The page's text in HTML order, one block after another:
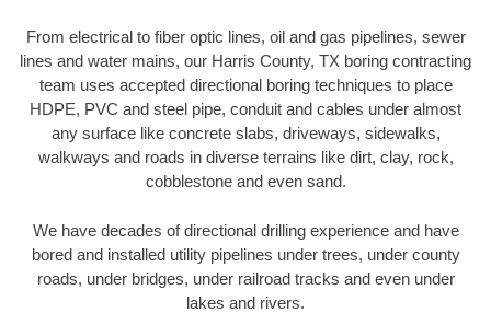
From electrical to fiber optic lines, oil and gas pipelines, sewer
lines and water mains, our Harris County, TX boring contracting
team uses accepted directional boring techniques to place
HDPE, PVC and steel pipe, conduit and cables under almost
any surface like concrete slabs, driveways, sidewalks,
walkways and roads in diverse terrains like dirt, clay, rock,
cobblestone and even sand.
We have decades of directional drilling experience and have
bored and installed utility pipelines under trees, under county
roads, under bridges, under railroad tracks and even under
lakes and rivers.